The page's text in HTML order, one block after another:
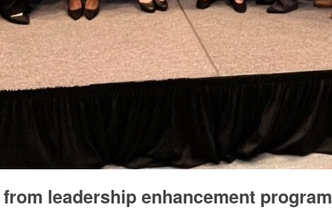
leadership enhancement program